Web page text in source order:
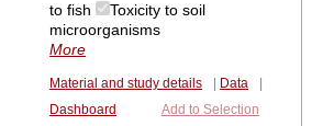
to fish
Toxicity to soil
microorganisms
More
Material and study details Data
Dashboard
Add to Selection